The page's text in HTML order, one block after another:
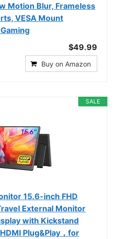
Motion Blur, Frameless
VESA Mount
$49.99
Buy on Amazon
SALE
15.6-inch FHD
External Monitor
with Kickstand
Plug&Play，for